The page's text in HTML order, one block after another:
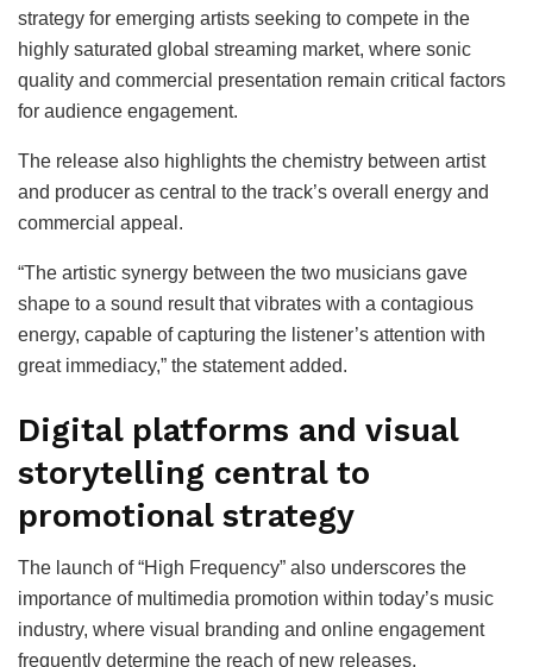
strategy for emerging artists seeking to compete in the
highly saturated global streaming market, where sonic
quality and commercial presentation remain critical factors
for audience engagement.
The release also highlights the chemistry between artist
and producer as central to the track’s overall energy and
commercial appeal.
“The artistic synergy between the two musicians gave
shape to a sound result that vibrates with a contagious
energy, capable of capturing the listener’s attention with
great immediacy,” the statement added.
Digital platforms and visual
storytelling central to
promotional strategy
The launch of “High Frequency” also underscores the
importance of multimedia promotion within today’s music
industry, where visual branding and online engagement
frequently determine the reach of new releases.